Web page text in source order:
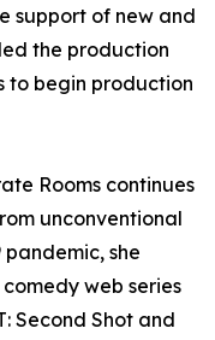
support of new and
the production
to begin production
Rooms continues
unconventional
she
web series
Second Shot and